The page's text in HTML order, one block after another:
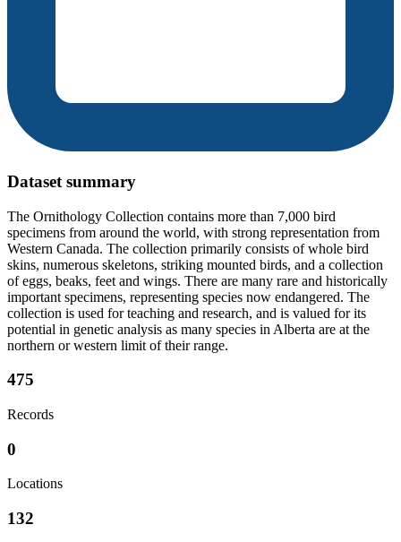
Dataset summary
The Ornithology Collection contains more than 7,000 bird
specimens from around the world, with strong representation from
Western Canada. The collection primarily consists of whole bird
skins, numerous skeletons, striking mounted birds, and a collection
of eggs, beaks, feet and wings. There are many rare and historically
important specimens, representing species now endangered. The
collection is used for teaching and research, and is valued for its
potential in genetic analysis as many species in Alberta are at the
northern or western limit of their range.
475
Records
0
Locations
132